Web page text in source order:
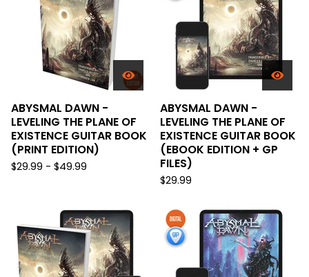
ABYSMAL DAWN -
LEVELING THE PLANE OF
EXISTENCE GUITAR BOOK
(PRINT EDITION)
$29.99 - $49.99
ABYSMAL DAWN -
LEVELING THE PLANE OF
EXISTENCE GUITAR BOOK
(EBOOK EDITION + GP
FILES)
$29.99